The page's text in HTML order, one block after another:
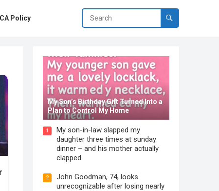
Policy
My Son’s Birthday Gift Turned Into a
Plan to Control My Home
1
My son-in-law slapped my
daughter three times at sunday
dinner – and his mother actually
clapped
2
John Goodman, 74, looks
unrecognizable after losing nearly